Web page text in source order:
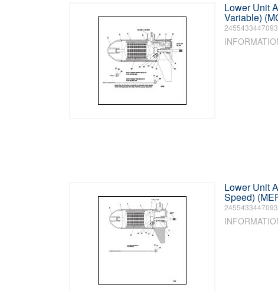
Lower Unit
Variable)
Lower Unit
Speed)